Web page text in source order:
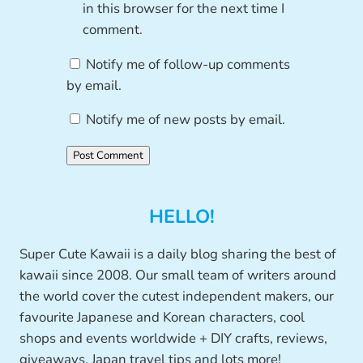
in this browser for the next time I
comment.
Notify me of follow-up comments
by email.
Notify me of new posts by email.
HELLO!
Super Cute Kawaii is a daily blog sharing the best of
kawaii since 2008. Our small team of writers around
the world cover the cutest independent makers, our
favourite Japanese and Korean characters, cool
shops and events worldwide + DIY crafts, reviews,
giveaways, Japan travel tips and lots more!